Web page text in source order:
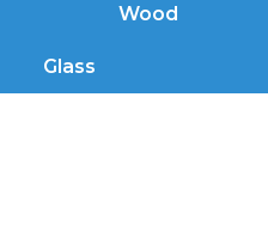
Wood
Glass